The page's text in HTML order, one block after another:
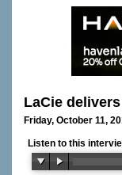
LaCie
Friday, October 11,
Listen to this